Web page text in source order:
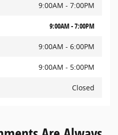
9:00AM - 7:00PM
9:00AM - 7:00PM
9:00AM - 6:00PM
9:00AM - 5:00PM
Closed